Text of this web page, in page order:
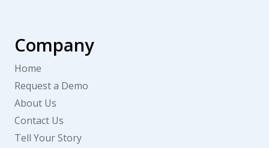
Company
Home
Request a Demo
About Us
Contact Us
Tell Your Story